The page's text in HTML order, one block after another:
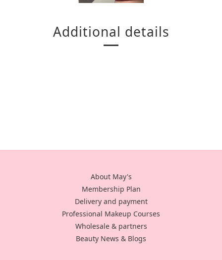
Additional details
About May's
Membership Plan
Delivery and payment
Professional Makeup Courses
Wholesale & partners
Beauty News & Blogs